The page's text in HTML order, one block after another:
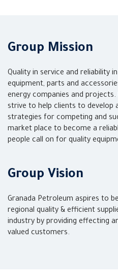
Group Mission
Quality in service and reliability
equipment, parts and
energy companies and projects.
strive to help clients to develop
strategies for competing and
market place to become a
people call on for quality
Group Vision
Granada Petroleum aspires to
regional quality & efficient
industry by providing effecting
valued customers.